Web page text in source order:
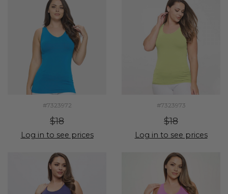
#7323972
$18
Log in to see prices
#7323973
$18
Log in to see prices